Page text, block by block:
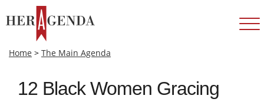
Home > The Main Agenda
12 Black Women Gracing